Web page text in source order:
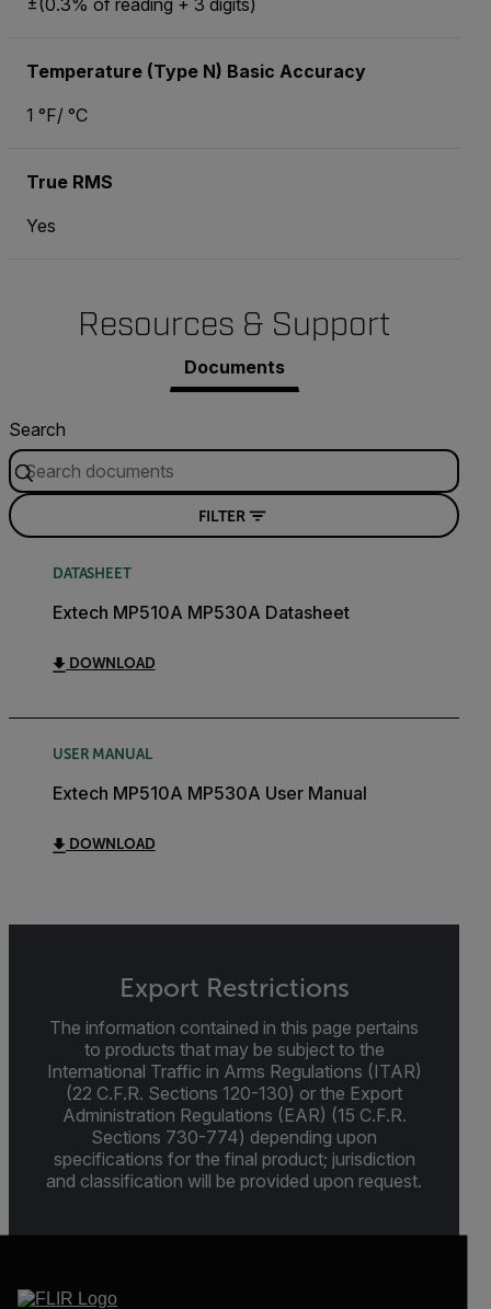
±(0.3% of reading + 3 digits)
Temperature (Type N) Basic Accuracy
1 °F/ °C
True RMS
Yes
Resources & Support
Documents
Search
FILTER
DATASHEET
Extech MP510A MP530A Datasheet
DOWNLOAD
USER MANUAL
Extech MP510A MP530A User Manual
DOWNLOAD
Export Restrictions
The information contained in this page pertains
to products that may be subject to the
International Traffic in Arms Regulations (ITAR)
(22 C.F.R. Sections 120-130) or the Export
Administration Regulations (EAR) (15 C.F.R.
Sections 730-774) depending upon
specifications for the final product; jurisdiction
and classification will be provided upon request.